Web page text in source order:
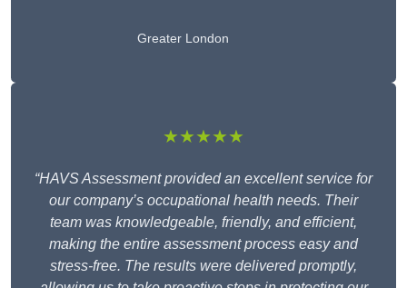
Greater London
★★★★★
“HAVS Assessment provided an excellent service for
our company’s occupational health needs. Their
team was knowledgeable, friendly, and efficient,
making the entire assessment process easy and
stress-free. The results were delivered promptly,